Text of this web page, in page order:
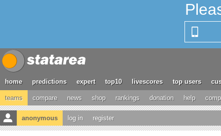
home predictions expert top10 livescores top users
teams compare news shop rankings donation help
anonymous log in register